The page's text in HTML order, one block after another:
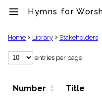
menu Hymns for
clear
Library
Home Library Stakeholders
entries per page
Number Title